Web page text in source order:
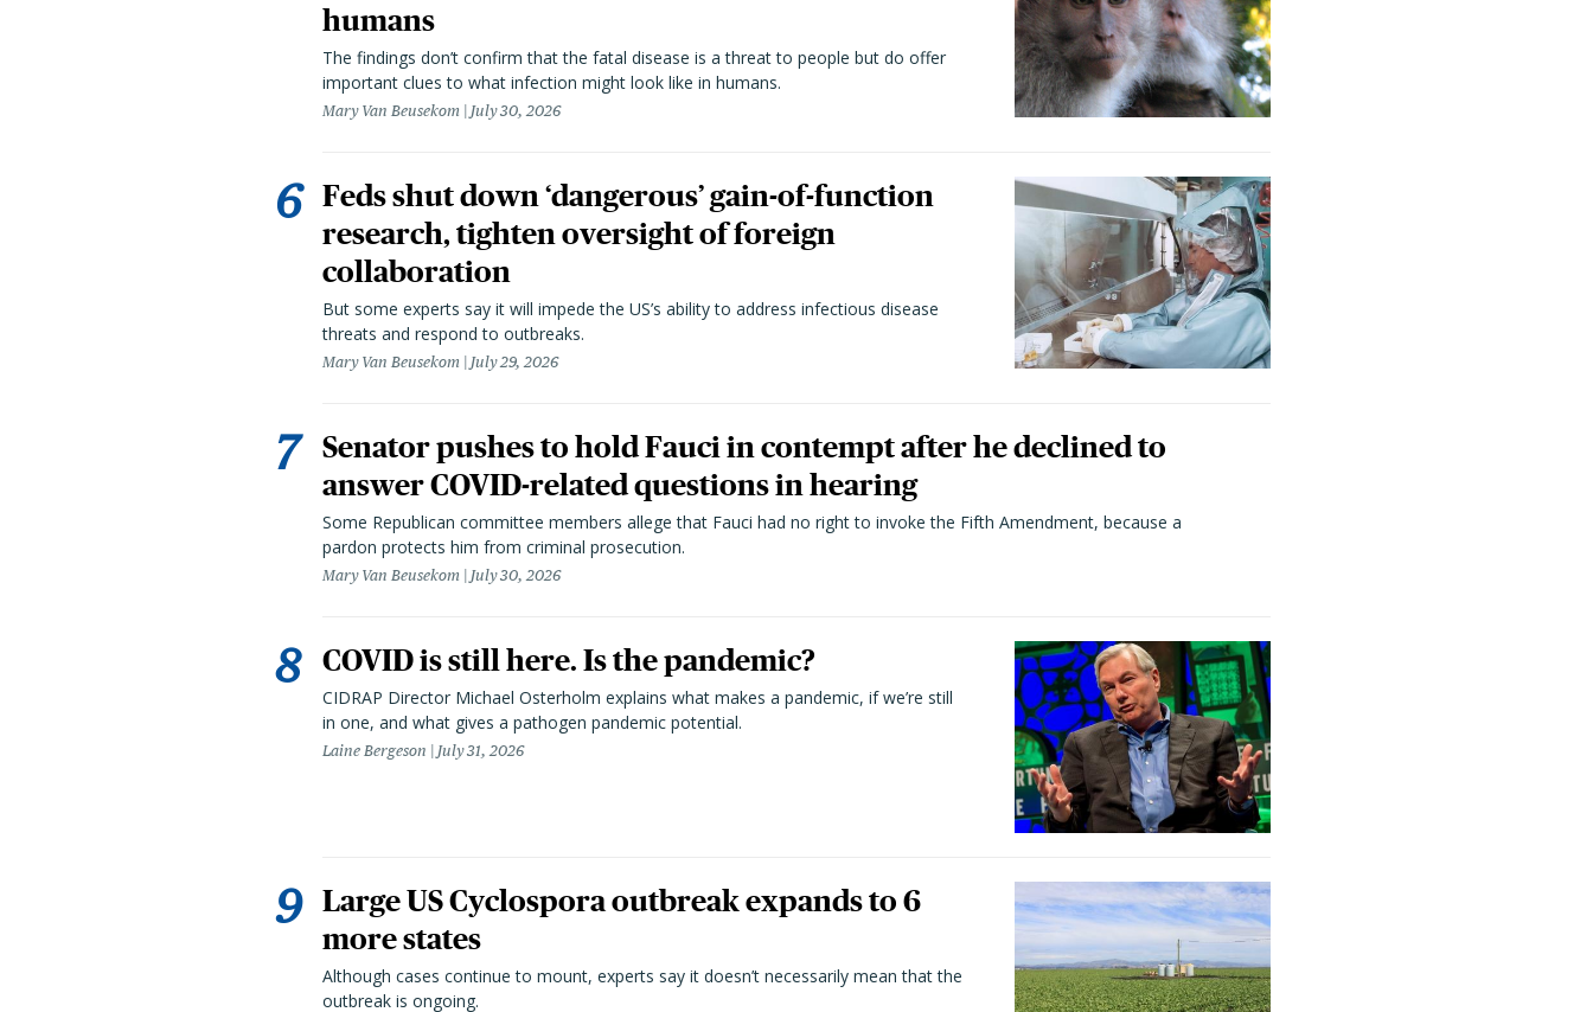
humans
The findings don’t confirm that the fatal disease is a threat to people but do offer
important clues to what infection might look like in humans.
Mary Van Beusekom July 30, 2026
Feds shut down ‘dangerous’ gain-of-function
research, tighten oversight of foreign
collaboration
But some experts say it will impede the US’s ability to address infectious disease
threats and respond to outbreaks.
Mary Van Beusekom July 29, 2026
Senator pushes to hold Fauci in contempt after he declined to
answer COVID-related questions in hearing
Some Republican committee members allege that Fauci had no right to invoke the Fifth Amendment, because a
pardon protects him from criminal prosecution.
Mary Van Beusekom July 30, 2026
COVID is still here. Is the pandemic?
CIDRAP Director Michael Osterholm explains what makes a pandemic, if we’re still
in one, and what gives a pathogen pandemic potential.
Laine Bergeson July 31, 2026
Large US Cyclospora outbreak expands to 6
more states
Although cases continue to mount, experts say it doesn’t necessarily mean that the
outbreak is ongoing.